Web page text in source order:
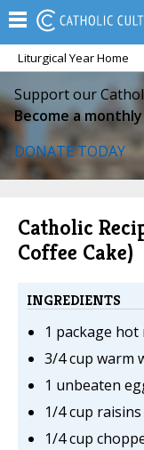
Liturgical Year Home
Support our
Become a
DONATE TODAY
Catholic
Coffee Cake)
INGREDIENTS
1 package
3/4 cup warm
1 unbeaten
1/4 cup raisins
1/4 cup